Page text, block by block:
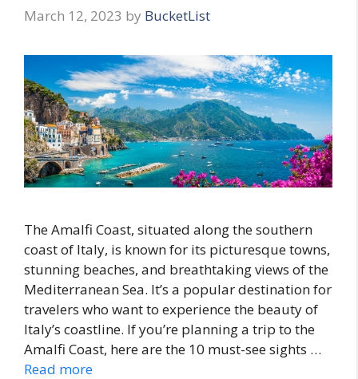
March 12, 2023 by BucketList
The Amalfi Coast, situated along the southern
coast of Italy, is known for its picturesque towns,
stunning beaches, and breathtaking views of the
Mediterranean Sea. It’s a popular destination for
travelers who want to experience the beauty of
Italy’s coastline. If you’re planning a trip to the
Amalfi Coast, here are the 10 must-see sights …
Read more